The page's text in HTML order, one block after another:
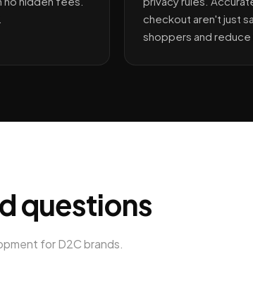
checkout aren't just
shoppers and reduce
questions
forD2C brands.